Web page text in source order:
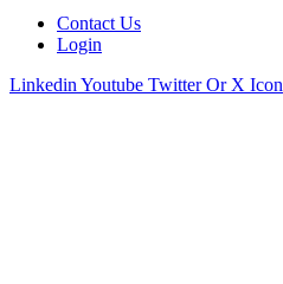
Contact Us
Login
Linkedin Youtube Twitter Or X Icon